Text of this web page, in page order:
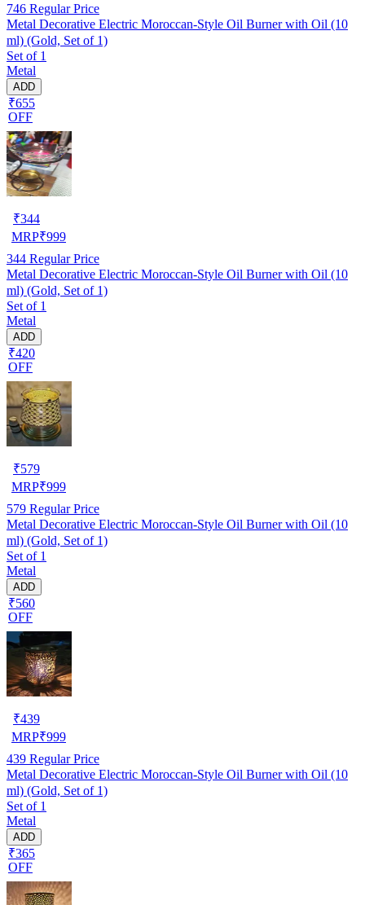
746 Regular Price
Metal Decorative Electric Moroccan-Style Oil Burner with Oil (10
ml) (Gold, Set of 1)
Set of 1
Metal
ADD
₹655
OFF
₹344
MRP₹999
344 Regular Price
Metal Decorative Electric Moroccan-Style Oil Burner with Oil (10
ml) (Gold, Set of 1)
Set of 1
Metal
ADD
₹420
OFF
₹579
MRP₹999
579 Regular Price
Metal Decorative Electric Moroccan-Style Oil Burner with Oil (10
ml) (Gold, Set of 1)
Set of 1
Metal
ADD
₹560
OFF
₹439
MRP₹999
439 Regular Price
Metal Decorative Electric Moroccan-Style Oil Burner with Oil (10
ml) (Gold, Set of 1)
Set of 1
Metal
ADD
₹365
OFF